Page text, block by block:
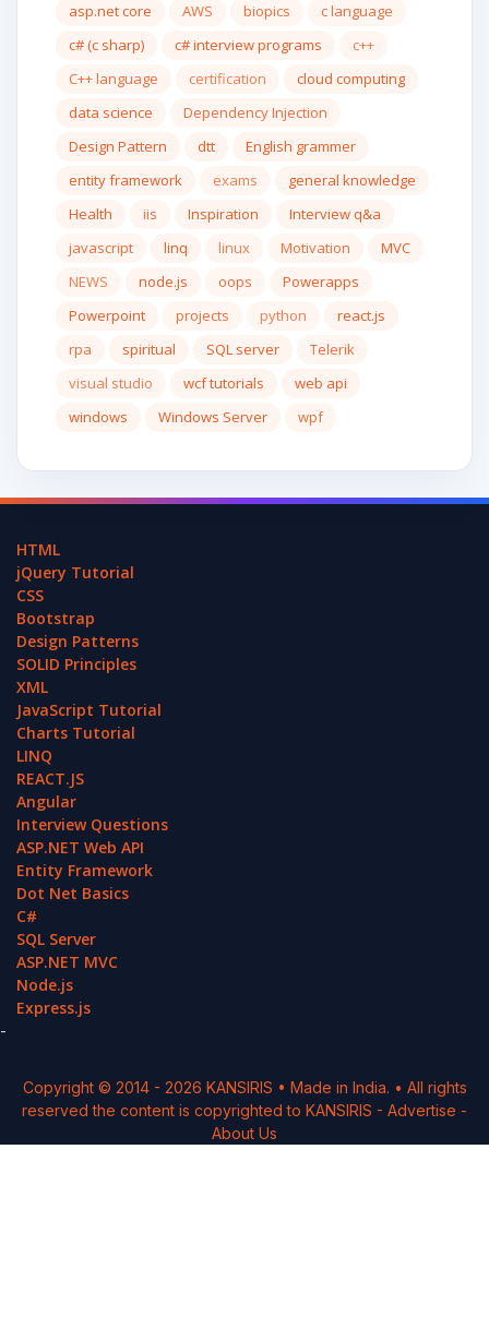
asp.net core
AWS biopics
c language
c# (c sharp)
c# interview programs
c++
C++ language
certification
cloud computing
data science
Dependency Injection
Design Pattern
dtt
English grammer
entity framework
exams
general knowledge
Health
iis Inspiration
Interview q&a
javascript
linq linux Motivation
MVC
NEWS
node.js oops
Powerapps
Powerpoint
projects python
react.js
rpa
spiritual SQL server
Telerik
visual studio
wcf tutorials
web api
windows
Windows Server wpf
HTML
jQuery Tutorial
CSS
Bootstrap
Design Patterns
SOLID Principles
XML
JavaScript Tutorial
Charts Tutorial
LINQ
REACT.JS
Angular
Interview Questions
ASP.NET Web API
Entity Framework
Dot Net Basics
C#
SQL Server
ASP.NET MVC
Node.js
Express.js
-
Copyright © 2014 - 2026 KANSIRIS • Made in India. • All rights
reserved the content is copyrighted to KANSIRIS - Advertise -
About Us